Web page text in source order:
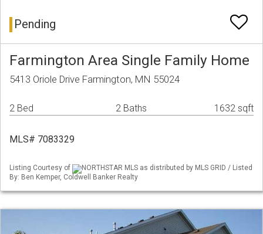
Pending
Farmington Area Single Family Home
5413 Oriole Drive Farmington, MN 55024
2 Bed 2 Baths 1632 sqft
MLS# 7083329
Listing Courtesy of
NORTHSTAR MLS as distributed by MLS GRID / Listed
By: Ben Kemper, Coldwell Banker Realty